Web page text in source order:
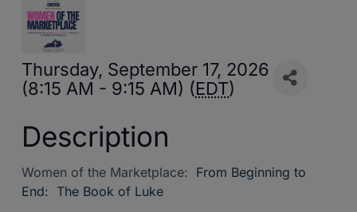
Thursday, September 17, 2026
(8:15 AM - 9:15 AM) (EDT)
Description
Women of the Marketplace: From Beginning to
End: The Book of Luke